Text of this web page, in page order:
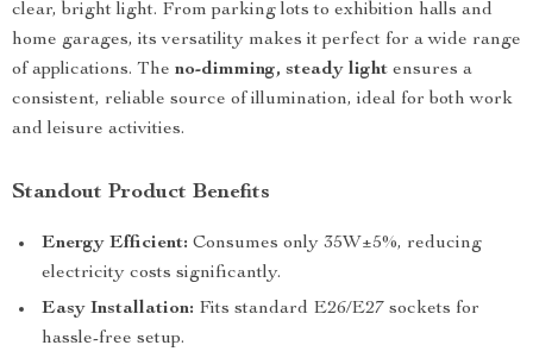
clear, bright light. From parking lots to exhibition halls and
home garages, its versatility makes it perfect for a wide range
of applications. The no-dimming, steady light ensures a
consistent, reliable source of illumination, ideal for both work
and leisure activities.
Standout Product Benefits
Energy Efficient: Consumes only 35W±5%, reducing
electricity costs significantly.
Easy Installation: Fits standard E26/E27 sockets for
hassle-free setup.